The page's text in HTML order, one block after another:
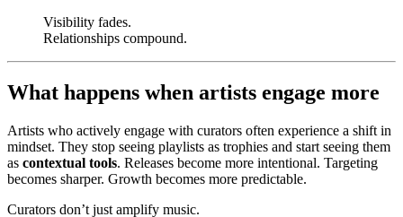
Visibility fades.
Relationships compound.
What happens when artists engage more
Artists who actively engage with curators often experience a shift in
mindset. They stop seeing playlists as trophies and start seeing them
as contextual tools. Releases become more intentional. Targeting
becomes sharper. Growth becomes more predictable.
Curators don’t just amplify music.